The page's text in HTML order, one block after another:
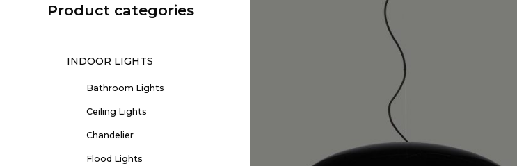
Product categories
INDOOR LIGHTS
Bathroom Lights
Ceiling Lights
Chandelier
Flood Lights